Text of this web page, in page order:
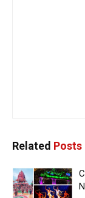
Related Posts